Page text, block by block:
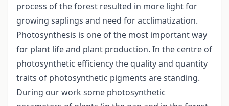
process of the forest resulted in more light for
growing saplings and need for acclimatization.
Photosynthesis is one of the most important way
for plant life and plant production. In the centre of
photosynthetic efficiency the quality and quantity
traits of photosynthetic pigments are standing.
During our work some photosynthetic